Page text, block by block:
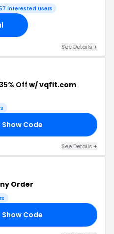
interested users
See Details +
35% Off w/ vqfit.com
Show Code
See Details +
Order
Show Code